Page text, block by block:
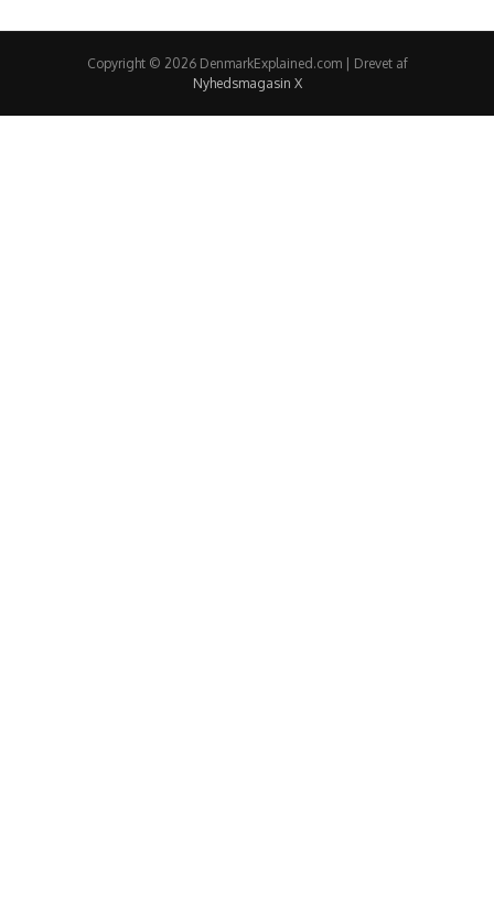
Copyright © 2026 DenmarkExplained.com | Drevet af
Nyhedsmagasin X